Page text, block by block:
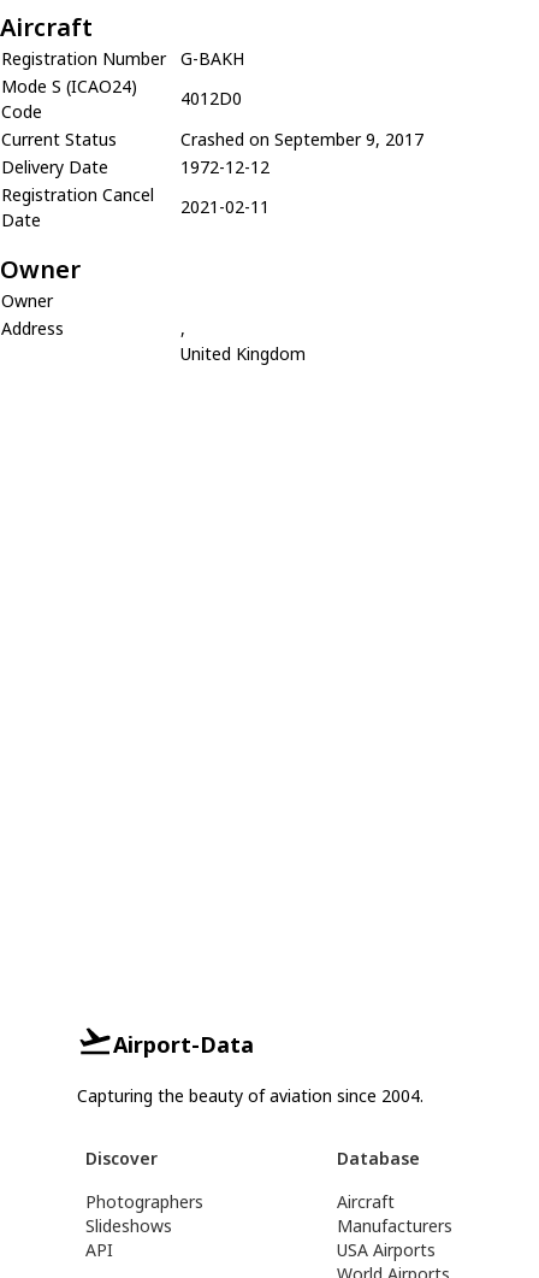
Aircraft
Registration Number
G-BAKH
Mode S (ICAO24)
Code
4012D0
Current Status
Crashed on September 9, 2017
Delivery Date
1972-12-12
Registration Cancel
Date
2021-02-11
Owner
Owner
Address
,
United Kingdom
Airport-Data
Capturing the beauty of aviation since 2004.
Discover
Photographers
Slideshows
API
Database
Aircraft
Manufacturers
USA Airports